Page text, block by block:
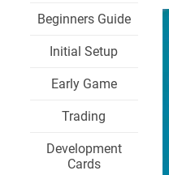
Beginners Guide
Initial Setup
Early Game
Trading
Development
Cards